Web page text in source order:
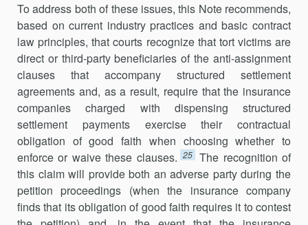
To address both of these issues, this Note recommends,
based on current industry practices and basic contract
law principles, that courts recognize that tort victims are
direct or third-party beneficiaries of the anti-assignment
clauses that accompany structured settlement
agreements and, as a result, require that the insurance
companies charged with dispensing structured
settlement payments exercise their contractual
obligation of good faith when choosing whether to
enforce or waive these clauses. 25
The recognition of
this claim will provide both an adverse party during the
petition proceedings (when the insurance company
finds that its obliga­tion of good faith requires it to contest